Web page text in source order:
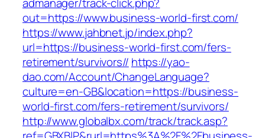
out=https://www.business-world-first.com/
https://www.jahbnet.jp/index.php?
url=https://business-world-first.com/fers-
retirement/survivors// https://yao-
dao.com/Account/ChangeLanguage?
culture=en-GB&location=https://business-
world-first.com/fers-retirement/survivors/
http://www.globalbx.com/track/track.asp?